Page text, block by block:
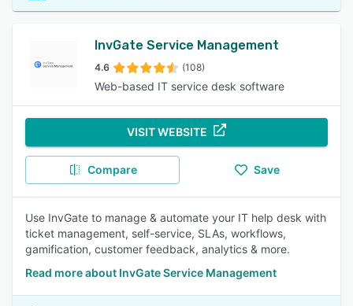
InvGate Service Management
4.6 (108)
Web-based IT service desk software
VISIT WEBSITE
Compare Save
Use InvGate to manage & automate your IT help desk with
ticket management, self-service, SLAs, workflows,
gamification, customer feedback, analytics & more.
Read more about InvGate Service Management